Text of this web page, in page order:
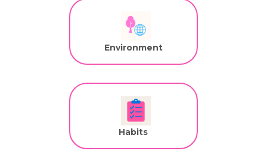
Environment
Habits